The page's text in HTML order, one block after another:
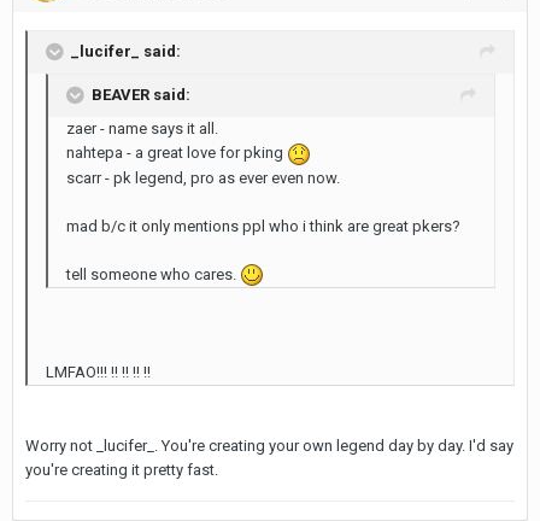
_lucifer_ said:
BEAVER said:
zaer - name says it all.
nahtepa - a great love for pking
scarr - pk legend, pro as ever even now.
mad b/c it only mentions ppl who i think are great pkers?
tell someone who cares.
LMFAO!!! !! !! !! !!
Worry not _lucifer_. You're creating your own legend day by day. I'd say
you're creating it pretty fast.